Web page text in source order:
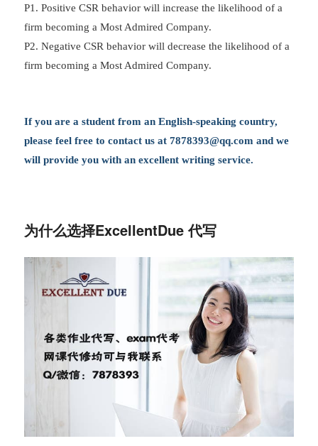
P1. Positive CSR behavior will increase the likelihood of a
firm becoming a Most Admired Company.
P2. Negative CSR behavior will decrease the likelihood of a
firm becoming a Most Admired Company.
If you are a student from an English-speaking country,
please feel free to contact us at 7878393@qq.com and we
will provide you with an excellent writing service.
为什么选择ExcellentDue 代写